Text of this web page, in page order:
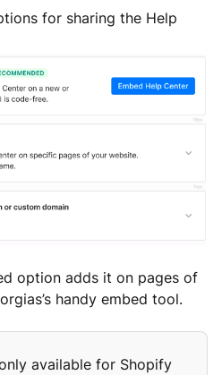
for sharing the Help
option adds it on pages of
handy embed tool.
available for Shopify